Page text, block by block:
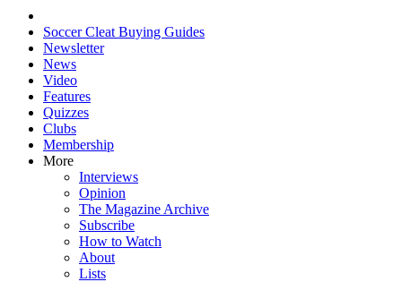
Soccer Cleat Buying Guides
Newsletter
News
Video
Features
Quizzes
Clubs
Membership
More
Interviews
Opinion
The Magazine Archive
Subscribe
How to Watch
About
Lists